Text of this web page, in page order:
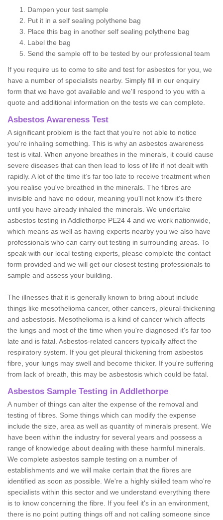
Dampen your test sample
Put it in a self sealing polythene bag
Place this bag in another self sealing polythene bag
Label the bag
Send the sample off to be tested by our professional team
If you require us to come to site and test for asbestos for you, we
have a number of specialists nearby. Simply fill in our enquiry
form that we have got available and we'll respond to you with a
quote and additional information on the tests we can complete.
Asbestos Awareness Test
A significant problem is the fact that you're not able to notice
you're inhaling something. This is why an asbestos awareness
test is vital. When anyone breathes in the minerals, it could cause
severe diseases that can then lead to loss of life if not dealt with
rapidly. A lot of the time it’s far too late to receive treatment when
you realise you've breathed in the minerals. The fibres are
invisible and have no odour, meaning you'll not know it's there
until you have already inhaled the minerals. We undertake
asbestos testing in Addlethorpe PE24 4 and we work nationwide,
which means as well as having experts nearby you we also have
professionals who can carry out testing in surrounding areas. To
speak with our local testing experts, please complete the contact
form provided and we will get our closest testing professionals to
sample and assess your building.
The illnesses that it is generally known to bring about include
things like mesothelioma cancer, other cancers, pleural-thickening
and asbestosis. Mesothelioma is a kind of cancer which affects
the lungs and most of the time when you're diagnosed it's far too
late and is fatal. Asbestos-related cancers typically affect the
respiratory system. If you get pleural thickening from asbestos
fibre, your lungs may swell and become thicker. If you're suffering
from lack of breath, this may be asbestosis which could be fatal.
Asbestos Sample Testing in Addlethorpe
A number of things can alter the expense of the removal and
testing of fibres. Some things which can modify the expense
include the size, area as well as quantity of minerals present. We
have been within the industry for several years and possess a
range of knowledge about dealing with these harmful minerals.
We complete asbestos sample testing on a number of
establishments and we will make certain that the fibres are
identified as soon as possible. We're a highly skilled team who're
specialists within this sector and we understand everything there
is to know concerning the fibre. If you feel it's in an environment,
there is no point putting things off and not calling someone since